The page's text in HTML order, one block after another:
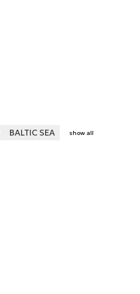
BALTIC SEA show all